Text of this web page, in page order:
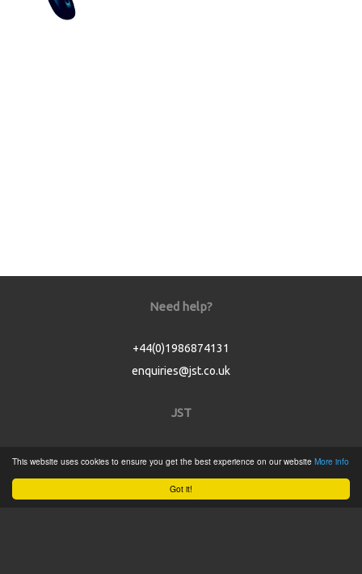
Got it!
This website uses cookies to ensure you get the best experience on our website More info
Need help?
+44(0)1986874131
enquiries@jst.co.uk
JST
Product Catalogue
Service